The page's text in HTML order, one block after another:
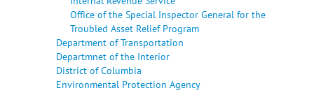
Office of the Special Inspector General for the
Troubled Asset Relief Program
Department of Transportation
Departmnet of the Interior
District of Columbia
Environmental Protection Agency